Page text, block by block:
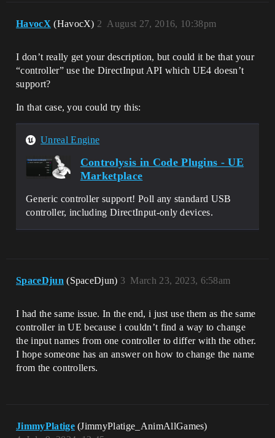
HavocX (HavocX) August 27, 2016, 10:38pm
2
I don’t really get your description, but could it be that your
“controller” use the DirectInput API which UE4 doesn’t
support?
In that case, you could try this:
Unreal Engine
Controlysis in Code Plugins - UE
Marketplace
Generic controller support! Poll any standard USB
controller, including DirectInput-only devices.
SpaceDjun (SpaceDjun) March 23, 2023, 6:58am
3
I had the same issue. In the end, i just use them as the same
controller in UE because i couldn’t find a way to change
the input names from one controller to differ with the other.
I hope someone has an answer on how to change the name
from the controllers.
JimmyPlatige (JimmyPlatige_AnimAllGames)